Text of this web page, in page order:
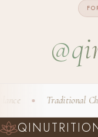
Traditional